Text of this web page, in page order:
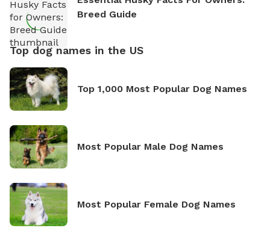
Breed Guide
Top dog names in the US
Top 1,000 Most Popular Dog Names
Most Popular Male Dog Names
Most Popular Female Dog Names